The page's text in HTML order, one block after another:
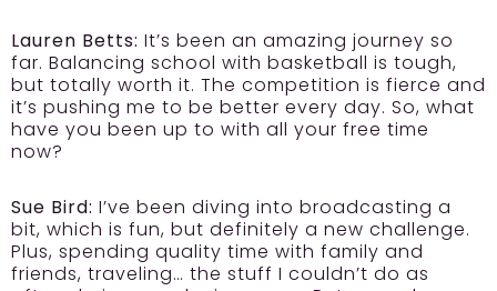
Lauren Betts: It’s been an amazing journey so
far. Balancing school with basketball is tough,
but totally worth it. The competition is fierce and
it’s pushing me to be better every day. So, what
have you been up to with all your free time
now?
Sue Bird: I’ve been diving into broadcasting a
bit, which is fun, but definitely a new challenge.
Plus, spending quality time with family and
friends, traveling… the stuff I couldn’t do as